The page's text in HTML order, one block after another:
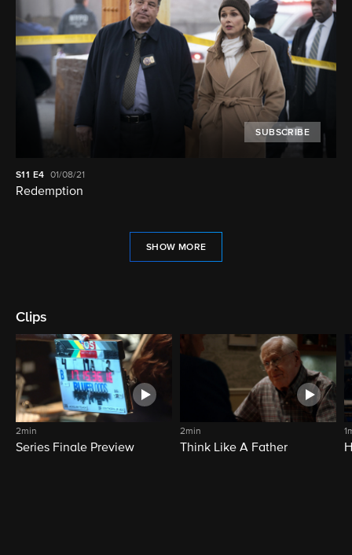
SUBSCRIBE
S11 E4 01/08/21
Redemption
SHOW MORE
Clips
2min
Series Finale Preview
2min
Think Like A Father